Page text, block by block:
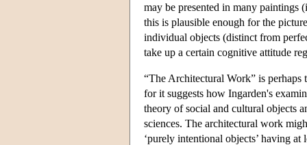
may be presented in many
this is plausible enough for the
individual objects (distinct from
take up a certain cognitive attitude
“The Architectural Work” is perhaps
for it suggests how Ingarden's
theory of social and cultural objects
sciences. The architectural work
‘purely intentional objects’ having at